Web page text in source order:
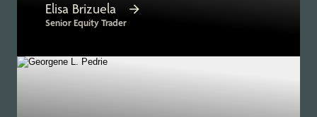
Elisa Brizuela
Senior Equity Trader